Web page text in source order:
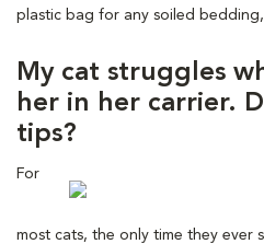
plastic bag for any soiled bedding,
My cat struggles
her in her carrier.
tips?
For
most cats, the only time they ever